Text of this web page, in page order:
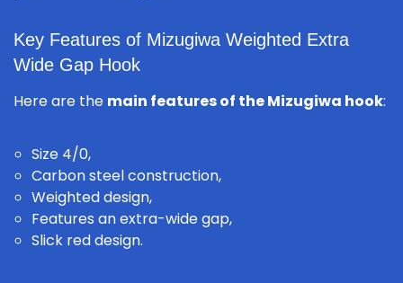
Key Features of Mizugiwa Weighted Extra
Wide Gap Hook
Here are the main features of the Mizugiwa hook:
Size 4/0,
Carbon steel construction,
Weighted design,
Features an extra-wide gap,
Slick red design.